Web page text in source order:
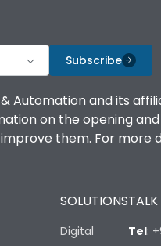
Subscribe
Automation and its
on the opening
them. For more
SOLUTIONS
Digital Tel: